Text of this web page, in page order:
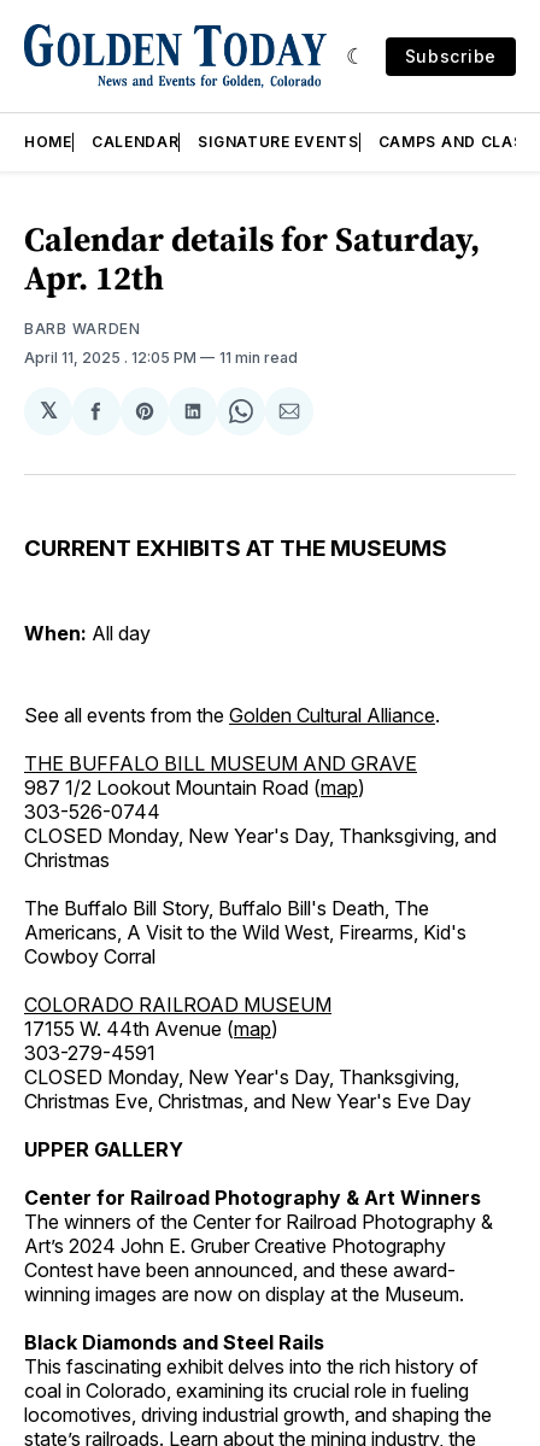
Subscribe
HOME CALENDAR SIGNATURE EVENTS CAMPS AND
Calendar details for Saturday,
Apr. 12th
BARB WARDEN
April 11, 2025 . 12:05 PM 11 min read
𝕏
Share
Facebook
Share
Pinterest
Share
LinkedIn
Share
WhatsApp
Share
Email
CURRENT EXHIBITS AT THE MUSEUMS
When: All day
See all events from the Golden Cultural Alliance.
THE BUFFALO BILL MUSEUM AND GRAVE
987 1/2 Lookout Mountain Road (map)
303-526-0744
CLOSED Monday, New Year's Day, Thanksgiving, and
Christmas
The Buffalo Bill Story, Buffalo Bill's Death, The
Americans, A Visit to the Wild West, Firearms, Kid's
Cowboy Corral
COLORADO RAILROAD MUSEUM
17155 W. 44th Avenue (map)
303-279-4591
CLOSED Monday, New Year's Day, Thanksgiving,
Christmas Eve, Christmas, and New Year's Eve Day
UPPER GALLERY
Center for Railroad Photography & Art Winners
The winners of the Center for Railroad Photography &
Art’s 2024 John E. Gruber Creative Photography
Contest have been announced, and these award-
winning images are now on display at the Museum.
Black Diamonds and Steel Rails
This fascinating exhibit delves into the rich history of
coal in Colorado, examining its crucial role in fueling
locomotives, driving industrial growth, and shaping the
state’s railroads. Learn about the mining industry, the